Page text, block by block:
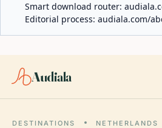
Smart download router:
Editorial process: audiala.com/
Audiala
DESTINATIONS NETHERLANDS